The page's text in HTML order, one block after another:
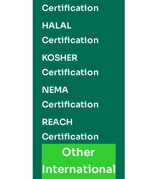
Certification
HALAL
Certification
KOSHER
Certification
NEMA
Certification
REACH
Certification
Other
International